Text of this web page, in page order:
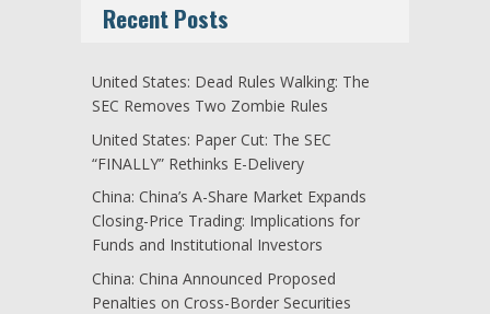
Recent Posts
United States: Dead Rules Walking: The
SEC Removes Two Zombie Rules
United States: Paper Cut: The SEC
“FINALLY” Rethinks E-Delivery
China: China’s A-Share Market Expands
Closing-Price Trading: Implications for
Funds and Institutional Investors
China: China Announced Proposed
Penalties on Cross-Border Securities